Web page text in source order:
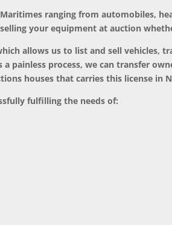
ranging from automobiles,
your equipment at auction
allows us to list and sell vehicles,
painless process, we can transfer
houses that carries this license in
fulfilling the needs of: